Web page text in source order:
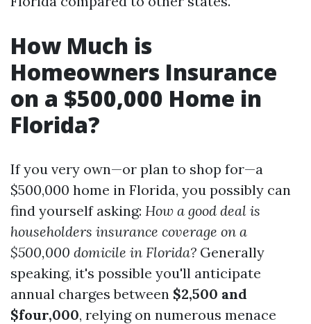
How Much is
Homeowners Insurance
on a $500,000 Home in
Florida?
If you very own—or plan to shop for—a
$500,000 home in Florida, you possibly can
find yourself asking: How a good deal is
householders insurance coverage on a
$500,000 domicile in Florida? Generally
speaking, it's possible you'll anticipate
annual charges between $2,500 and
$four,000, relying on numerous menace